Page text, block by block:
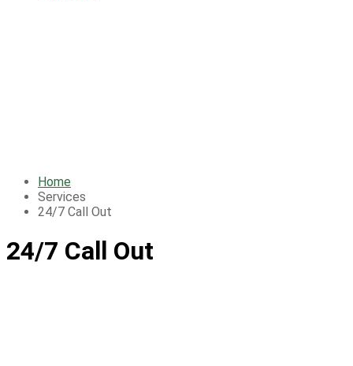
Home
Services
24/7 Call Out
24/7 Call Out